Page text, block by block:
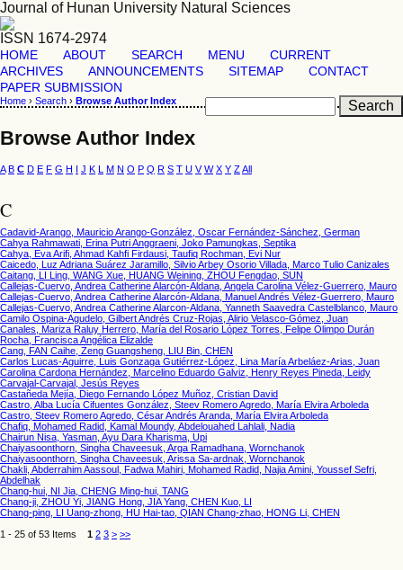
Journal of Hunan University Natural Sciences
ISSN 1674-2974
HOME ABOUT SEARCH MENU
CURRENT
ARCHIVES
ANNOUNCEMENTS SITEMAP
CONTACT
PAPER SUBMISSION
Home › Search › Browse Author Index
Browse Author Index
A B C D E F G H I J K L M N O P Q R S T U V W X Y ZAll
C
Cadavid-Arango, Mauricio Arango-González, Oscar Fernández-Sánchez, German
Cahya Rahmawati, Erina Putri Anggraeni, Joko Pamungkas, Septika
Cahya, Eva Arifi, Ahmad Kahfi Firdausi, Taufiq Rochman, Evi Nur
Caicedo, Luz Adriana Suárez Jaramillo, Silvio Arbey Osorio Villada, Marco Tulio Canizales
Caitang, LI Ling, WANG Xue, HUANG Weining, ZHOU Fengdao, SUN
Callejas-Cuervo, Andrea Catherine Alarcón-Aldana, Angela Carolina Vélez-Guerrero, Mauro
Callejas-Cuervo, Andrea Catherine Alarcón-Aldana, Manuel Andrés Vélez-Guerrero, Mauro
Callejas-Cuervo, Andrea Catherine Alarcon-Aldana, Yanneth Saavedra Castelblanco, Mauro
Camilo Ospina-Agudelo, Gilbert Andrés Cruz-Rojas, Alirio Velasco-Gómez, Juan
Canales, Mariza Raluy Herrero, María del Rosario López Torres, Felipe Olimpo Durán
Rocha, Francisca Angélica Elizalde
Cang, FAN Caihe, Zeng Guangsheng, LIU Bin, CHEN
Carlos Lucas-Aguirre, Luis Gonzaga Gutiérrez-López, Lina María Arbeláez-Arias, Juan
Carolina Cardona Hernández, Marcelino Eduardo Galviz, Henry Reyes Pineda, Leidy
Carvajal-Carvajal, Jesús Reyes
Castañeda Mejía, Diego Fernando López Muñoz, Cristian David
Castro, Alba Lucía Cifuentes González, Steev Romero Agredo, María Elvira Arboleda
Castro, Steev Romero Agredo, César Andrés Aranda, María Elvira Arboleda
Chafiq, Mohamed Radid, Kamal Moundy, Abdelouahed Lahlali, Nadia
Chairun Nisa, Yasman, Ayu Dara Kharisma, Upi
Chaiyasoonthorn, Singha Chaveesuk, Arga Ramadhana, Wornchanok
Chaiyasoonthorn, Singha Chaveesuk, Arissa Sa-ardnak, Wornchanok
Chakli, Abderrahim Aassoul, Fadwa Mahiri, Mohamed Radid, Najia Amini, Youssef Sefri,
Abdelhak
Chang-hui, NI Jia, CHENG Ming-hui, TANG
Chang-ji, ZHOU Yi, JIANG Hong, JIA Yang, CHEN Kuo, LI
Chang-ping, LI Uang-zhong, HU Hai-tao, QIAN Chang-zhao, HONG Li, CHEN
1 - 25 of 53 Items 1 2 3 > >>